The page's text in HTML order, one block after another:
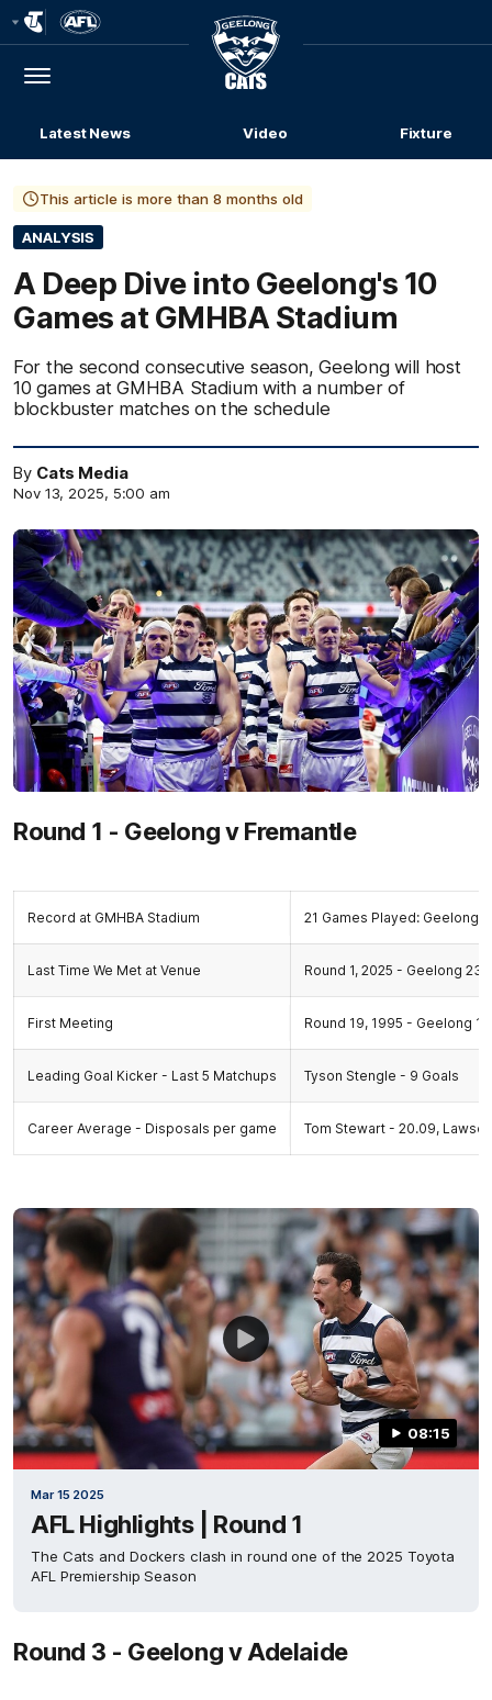
Menu
Club
Logo
Latest News Video Fixture
This article is more than 8 months old
ANALYSIS
A Deep Dive into Geelong's 10
Games at GMHBA Stadium
For the second consecutive season, Geelong will host
10 games at GMHBA Stadium with a number of
blockbuster matches on the schedule
By Cats Media
Nov 13, 2025, 5:00 am
Round 1 - Geelong v Fremantle
Record at GMHBA Stadium 21 Games Played: Geelong
Last Time We Met at Venue Round 1, 2025 - Geelong
First Meeting Round 19, 1995 - Geelong
Leading Goal Kicker - Last 5 Matchups Tyson Stengle - 9 Goals
Career Average - Disposals per game Tom Stewart - 20.09,
08:15
Mar 15 2025
AFL Highlights | Round 1
The Cats and Dockers clash in round one of the 2025 Toyota
AFL Premiership Season
Round 3 - Geelong v Adelaide